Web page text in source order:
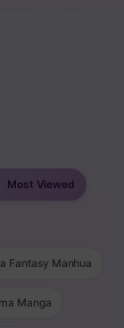
Most Viewed
Fantasy Manhua
Manga